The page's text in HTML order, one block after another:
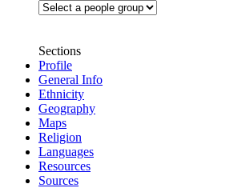
Sections
Profile
General Info
Ethnicity
Geography
Maps
Religion
Languages
Resources
Sources